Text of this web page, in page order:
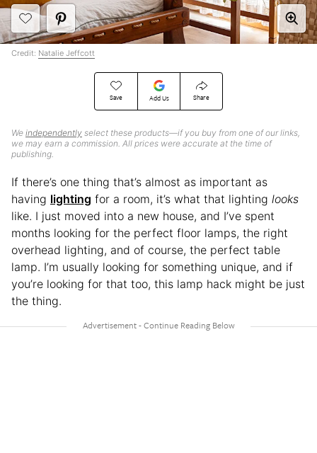
Save Add Us Share
We independently select these products—if you buy from one of our links,
we may earn a commission. All prices were accurate at the time of
publishing.
Credit: Natalie Jeffcott
If there’s one thing that’s almost as important as
having lighting for a room, it’s what that lighting looks
like. I just moved into a new house, and I’ve spent
months looking for the perfect floor lamps, the right
overhead lighting, and of course, the perfect table
lamp. I’m usually looking for something unique, and if
you’re looking for that too, this lamp hack might be just
the thing.